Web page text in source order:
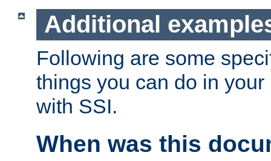
Additional
Following are some
things you can do in
with SSI.
When was this